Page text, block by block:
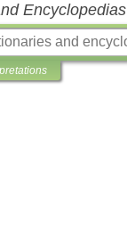
Encyclopedias